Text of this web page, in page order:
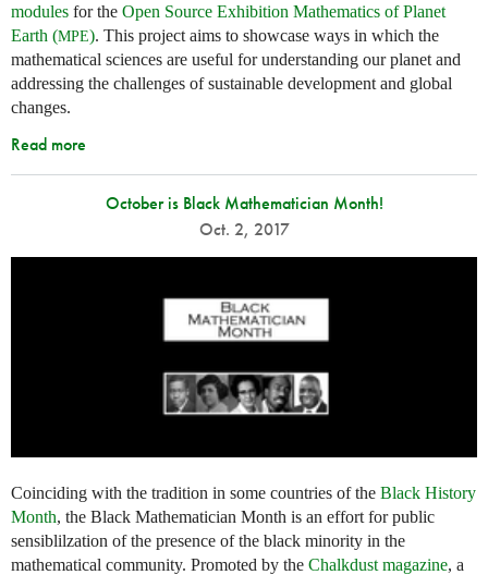
modules for the Open Source Exhibition Mathematics of Planet
Earth (MPE). This project aims to showcase ways in which the
mathematical sciences are useful for understanding our planet and
addressing the challenges of sustainable development and global
changes.
Read more
October is Black Mathematician Month!
Oct. 2, 2017
Coinciding with the tradition in some countries of the Black History
Month, the Black Mathematician Month is an effort for public
sensiblilzation of the presence of the black minority in the
mathematical community. Promoted by the Chalkdust magazine, a